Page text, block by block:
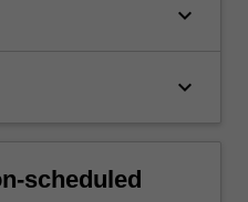
keyboard_arrow_down
keyboard_arrow_down
scheduled